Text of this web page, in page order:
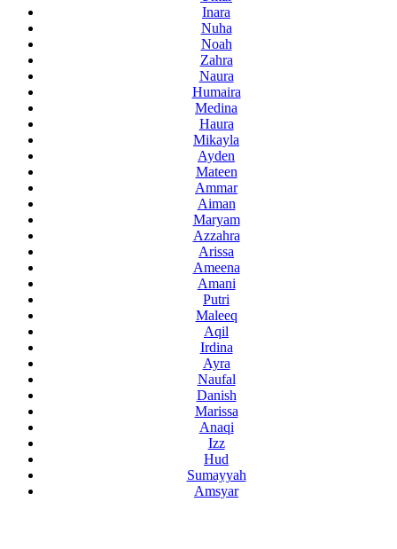
Inara
Nuha
Noah
Zahra
Naura
Humaira
Medina
Haura
Mikayla
Ayden
Mateen
Ammar
Aiman
Maryam
Azzahra
Arissa
Ameena
Amani
Putri
Maleeq
Aqil
Irdina
Ayra
Naufal
Danish
Marissa
Anaqi
Izz
Hud
Sumayyah
Amsyar